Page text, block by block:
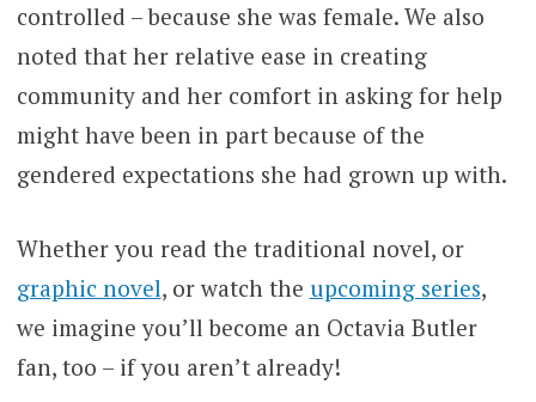
controlled – because she was female. We also
noted that her relative ease in creating
community and her comfort in asking for help
might have been in part because of the
gendered expectations she had grown up with.
Whether you read the traditional novel, or
graphic novel, or watch the upcoming series,
we imagine you’ll become an Octavia Butler
fan, too – if you aren’t already!